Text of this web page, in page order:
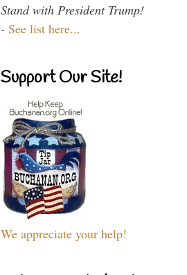
Stand with President Trump!
- See list here...
Support Our Site!
We appreciate your help!